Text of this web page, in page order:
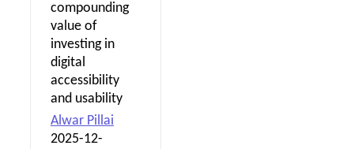
compounding
value of
investing in
digital
accessibility
and usability
Alwar Pillai
2025-12-